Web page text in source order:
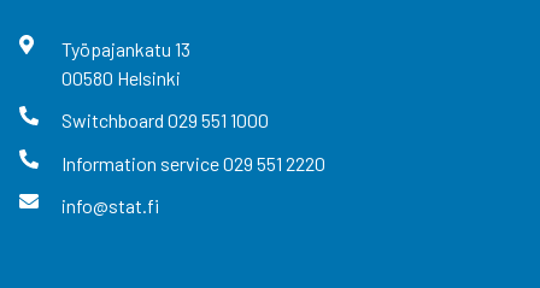
Työpajankatu 13
00580 Helsinki
Switchboard 029 551 1000
Information service029 551 2220
info@stat.fi